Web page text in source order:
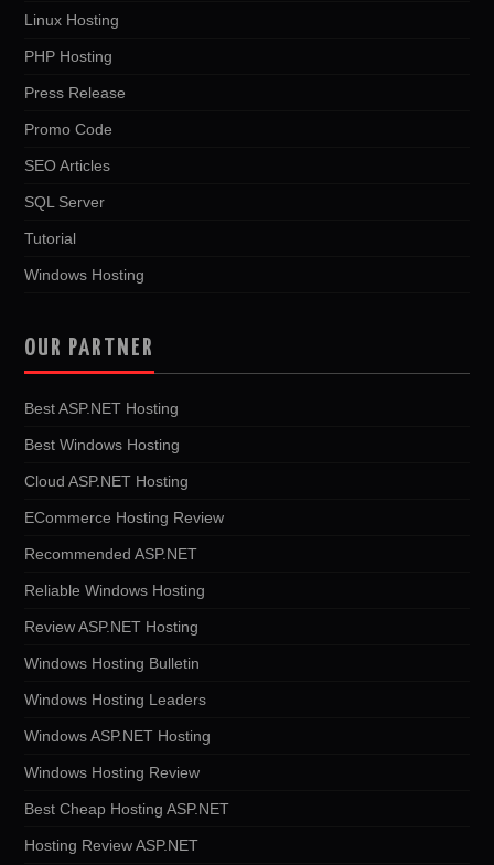
Linux Hosting
PHP Hosting
Press Release
Promo Code
SEO Articles
SQL Server
Tutorial
Windows Hosting
OUR PARTNER
Best ASP.NET Hosting
Best Windows Hosting
Cloud ASP.NET Hosting
ECommerce Hosting Review
Recommended ASP.NET
Reliable Windows Hosting
Review ASP.NET Hosting
Windows Hosting Bulletin
Windows Hosting Leaders
Windows ASP.NET Hosting
Windows Hosting Review
Best Cheap Hosting ASP.NET
Hosting Review ASP.NET